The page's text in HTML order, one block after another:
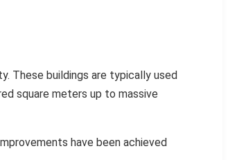
These buildings are typically used
square meters up to massive
have been achieved